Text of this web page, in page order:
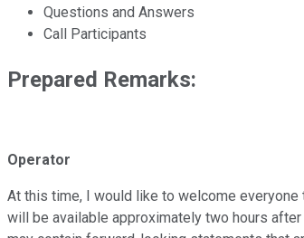
Questions and Answers
Call Participants
Prepared Remarks:
Operator
At this time, I would like to welcome everyone
will be available approximately two hours